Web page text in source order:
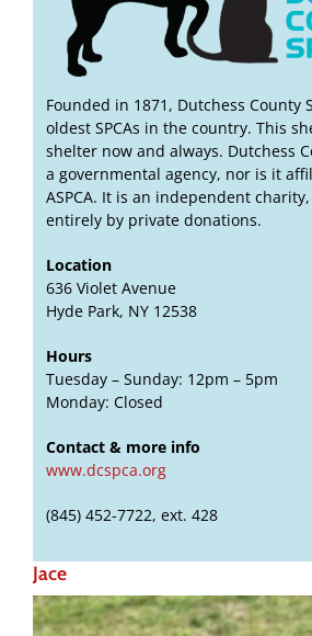
Founded in 1871, Dutchess County
oldest SPCAs in the country. This
shelter now and always. Dutchess
a governmental agency, nor is it
ASPCA. It is an independent
entirely by private donations.
Location
636 Violet Avenue
Hyde Park, NY 12538
Hours
Tuesday – Sunday: 12pm – 5pm
Monday: Closed
Contact & more info
www.dcspca.org
(845) 452-7722, ext. 428
Jace